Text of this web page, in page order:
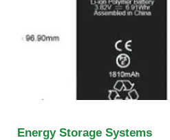
Energy Storage Systems